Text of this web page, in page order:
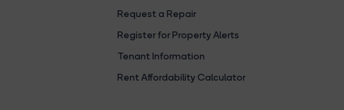
Request a Repair
Register for Property Alerts
Tenant Information
Rent Affordability Calculator